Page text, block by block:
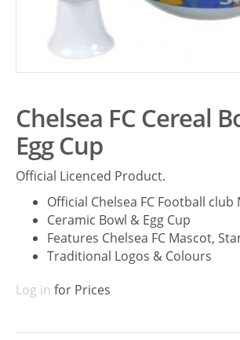
Chelsea FC Cereal
Egg Cup
Official Licenced Product.
Official Chelsea FC Football
Ceramic Bowl & Egg Cup
Features Chelsea FC Mascot,
Traditional Logos & Colours
Log in for Prices